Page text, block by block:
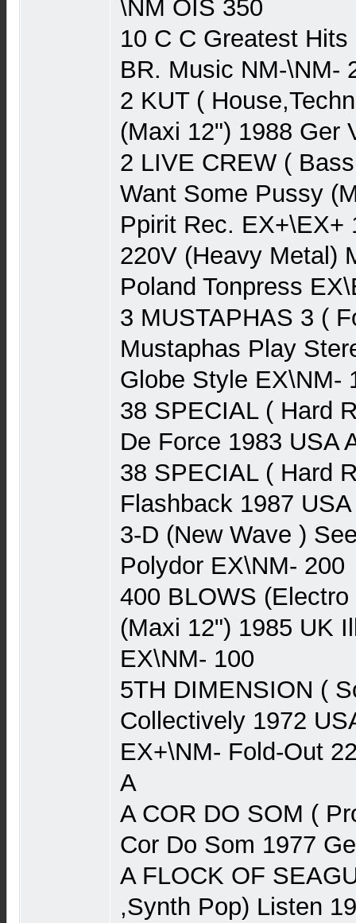
\NM OIS 350
10 C C Greatest
BR. Music NM-\NM-
2 KUT (
(Maxi 12") 1988 Ger
2 LIVE CREW (
Want Some Pussy
Ppirit Rec. EX+\EX+
220V (Heavy Metal)
Poland Tonpress
3 MUSTAPHAS 3 (
Mustaphas Play
Globe Style EX\NM-
38 SPECIAL ( Hard
De Force 1983 USA
38 SPECIAL ( Hard
Flashback 1987
3-D (New Wave )
Polydor EX\NM- 200
400 BLOWS
(Maxi 12") 1985 UK
EX\NM- 100
5TH DIMENSION (
Collectively 1972
EX+\NM- Fold-Out
A
A COR DO SOM (
Cor Do Som 1977
A FLOCK OF
,Synth Pop) Listen